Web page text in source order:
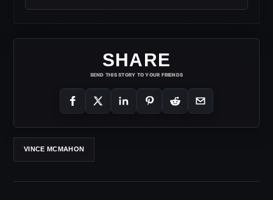
SHARE
SEND THIS STORY TO YOUR FRIENDS
VINCE MCMAHON